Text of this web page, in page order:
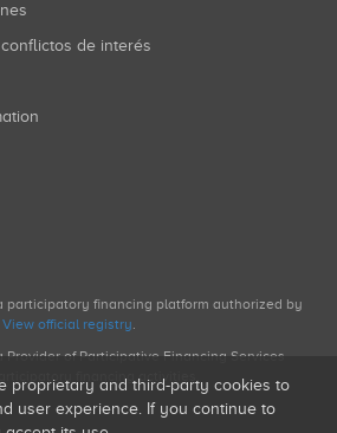
de interés
participatory financing platform authorized by
View official registry.
Provider of Participative Financing Services
financing activities.
proprietary and third-party cookies to
user experience. If you continue to